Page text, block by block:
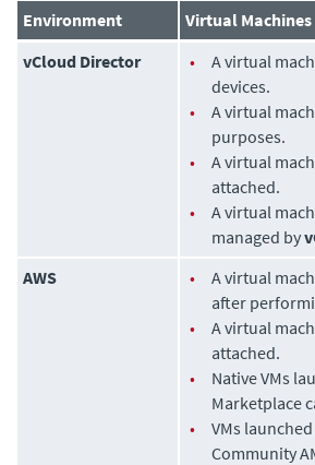
Environment
Virtual Machines
vCloud Director
• A virtual
devices.
•
A virtual
purposes.
•
A virtual
attached.
•
A virtual
managed by
AWS
•
A virtual
after
•
A virtual
attached.
•
Native VMs
Marketplace
•
VMs
Community